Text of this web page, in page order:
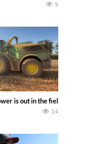
9
equipment
is out in the field with a
14